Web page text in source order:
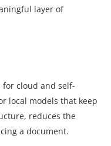
layer of
for cloud and self-
local models that keep
reduces the
a document.